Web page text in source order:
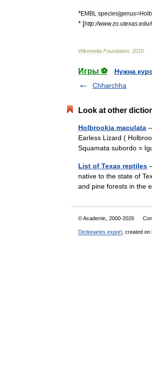
*EMBL species|genus=
* [http://www.zo utexas edu/
Wikimedia Foundation 2010
Игры ⚽
Нужна
Chharchha
Look at other
Holbrookia maculata
Earless Lizard (
Squamata subordo =
List of Texas reptiles
native to the state of
and pine forests in the
© Academic, 2000-2026
Dictionaries export , created on